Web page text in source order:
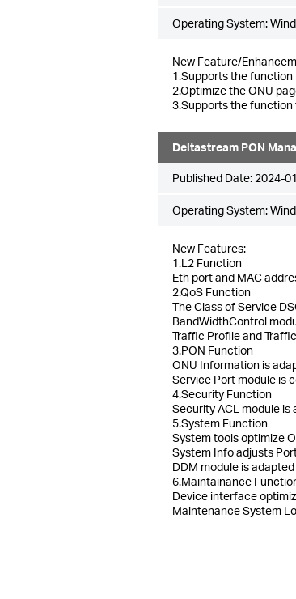
Operating System:
New Feature/
1.Supports the function
2.Optimize the ONU
3.Supports the function
Deltastream PON
Published Date: 2024-
Operating System:
New Features:
1.L2 Function
Eth port and MAC
2.QoS Function
The Class of Service
BandWidthControl
Traffic Profile and
3.PON Function
ONU Information is
Service Port module is
4.Security Function
Security ACL module is
5.System Function
System tools optimize
System Info adjusts
DDM module is
6.Maintainance
Device interface
Maintenance System